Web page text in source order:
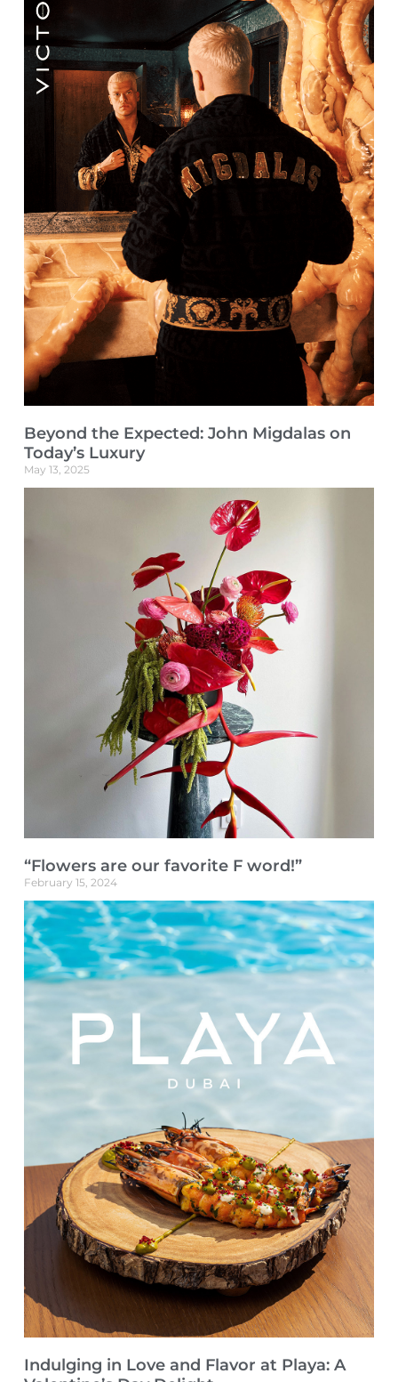
Beyond the Expected: John Migdalas on
Today’s Luxury
May 13, 2025
“Flowers are our favorite F word!”
February 15, 2024
Indulging in Love and Flavor at Playa: A